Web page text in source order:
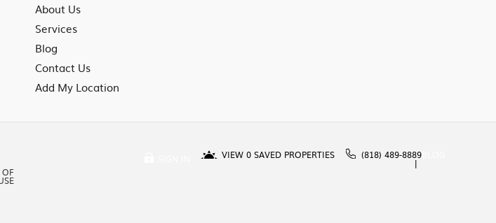
About Us
Services
Blog
Contact Us
Add My Location
VIEW 0 SAVED PROPERTIES (818) 489-8889